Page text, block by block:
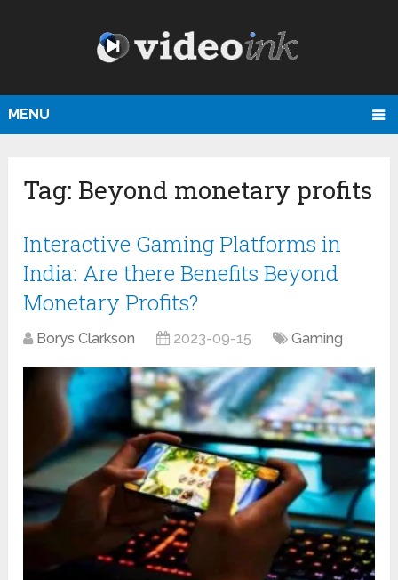
MENU
Tag: Beyond monetary profits
Interactive Gaming Platforms in
India: Are there Benefits Beyond
Monetary Profits?
Borys Clarkson 2023-09-15 Gaming